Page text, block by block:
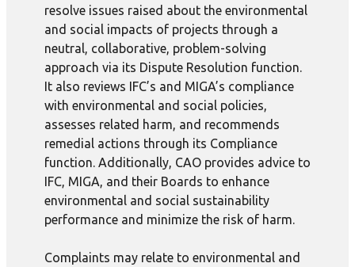
resolve issues raised about the environmental
and social impacts of projects through a
neutral, collaborative, problem-solving
approach via its Dispute Resolution function.
It also reviews IFC’s and MIGA’s compliance
with environmental and social policies,
assesses related harm, and recommends
remedial actions through its Compliance
function. Additionally, CAO provides advice to
IFC, MIGA, and their Boards to enhance
environmental and social sustainability
performance and minimize the risk of harm.
Complaints may relate to environmental and